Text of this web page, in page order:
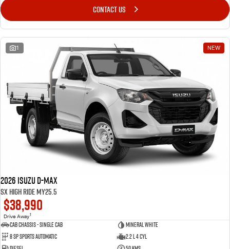
CONTACT US
1 NEW
2026 Isuzu D-MAX
SX High Ride MY25.5
$38,990
Drive Away1
Cab Chassis - Single Cab
Mineral White
8 Sp Sports Automatic
2.2 L 4 Cyl